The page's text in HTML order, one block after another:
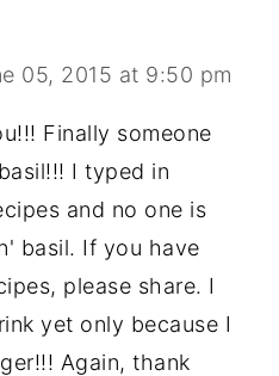
05, 2015 at 9:50 pm
Finally someone
I typed in
and no one is
basil. If you have
please share. I
yet only because I
Again, thank